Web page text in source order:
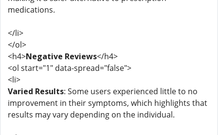
medications.
</li>
</ol>
<h4>Negative Reviews</h4>
<ol start="1" data-spread="false">
<li>
Varied Results: Some users experienced little to no
improvement in their symptoms, which highlights that
results may vary depending on the individual.